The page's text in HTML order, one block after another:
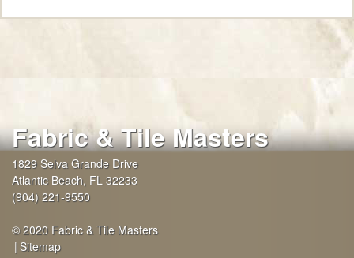
Fabric & Tile Masters
1829 Selva Grande Drive
Atlantic Beach, FL 32233
(904) 221-9550
© 2020 Fabric & Tile Masters
Sitemap